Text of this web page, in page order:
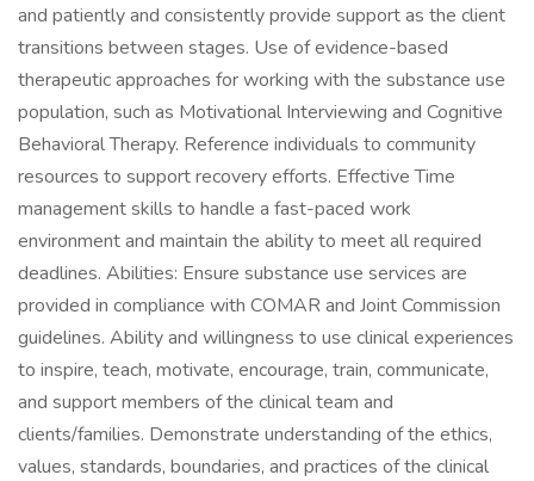
and patiently and consistently provide support as the client
transitions between stages. Use of evidence-based
therapeutic approaches for working with the substance use
population, such as Motivational Interviewing and Cognitive
Behavioral Therapy. Reference individuals to community
resources to support recovery efforts. Effective Time
management skills to handle a fast-paced work
environment and maintain the ability to meet all required
deadlines. Abilities: Ensure substance use services are
provided in compliance with COMAR and Joint Commission
guidelines. Ability and willingness to use clinical experiences
to inspire, teach, motivate, encourage, train, communicate,
and support members of the clinical team and
clients/families. Demonstrate understanding of the ethics,
values, standards, boundaries, and practices of the clinical